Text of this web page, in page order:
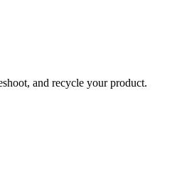
and recycle your product.